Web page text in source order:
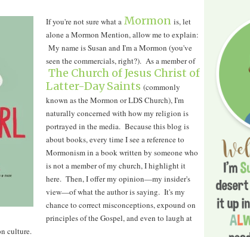
If you're not sure what a Mormon is, let
alone a Mormon Mention, allow me to explain:
My name is Susan and I'm a Mormon (you've
seen the commercials, right?). As a member of
The Church of Jesus Christ of
Latter-Day Saints (commonly
known as the Mormon or LDS Church), I'm
naturally concerned with how my religion is
portrayed in the media. Because this blog is
about books, every time I see a reference to
Mormonism in a book written by someone who
is not a member of my church, I highlight it
here. Then, I offer my opinion—my insider's
view—of what the author is saying. It's my
chance to correct misconceptions, expound on
principles of the Gospel, and even to laugh at
culture.